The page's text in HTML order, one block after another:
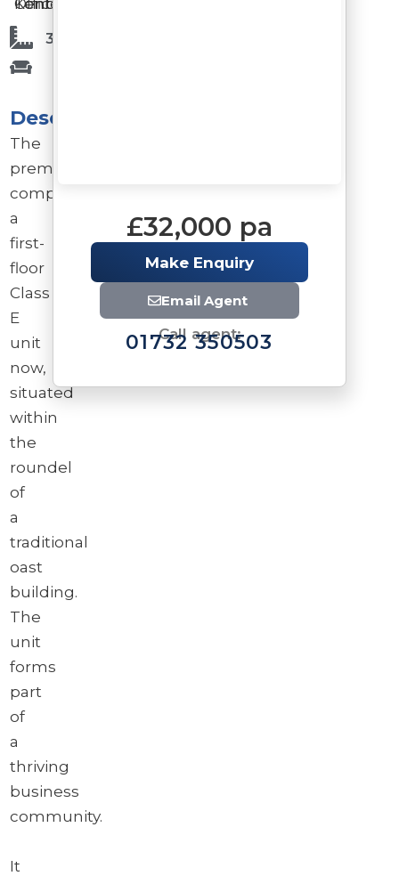
Offices
Tonbridge
Kent
3,675 Sq Ft
Description
The
premises
comprise
a
first-
floor
Class
E
unit
now,
situated
within
the
roundel
of
a
traditional
oast
building.
The
unit
forms
part
of
a
thriving
business
community.
It
£32,000 pa
Make Enquiry
Email Agent
Call agent:
01732 350503